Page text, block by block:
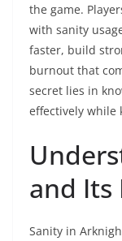
the game.
with sanity
faster, build
burnout that
secret lies in
effectively while
and Its
Sanity in